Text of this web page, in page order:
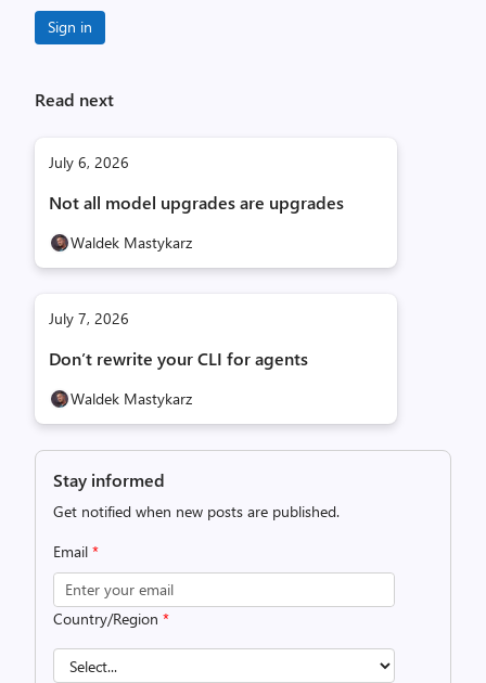
Sign in
Read next
July 6, 2026
Not all model upgrades are upgrades
Waldek Mastykarz
July 7, 2026
Don’t rewrite your CLI for agents
Waldek Mastykarz
Stay informed
Get notified when new posts are published.
Email *
Country/Region *